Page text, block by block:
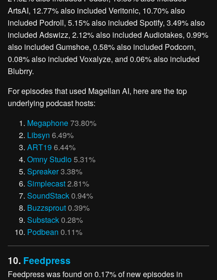
ArtsAI, 12.77% also included Veritonic, 10.70% also
included Podroll, 5.15% also included Spotify, 3.49% also
included Adswizz, 2.12% also included Audiotakes, 0.99%
also included Gumshoe, 0.58% also included Podcorn,
0.08% also included Voxalyze, and 0.06% also included
Blubrry.
For episodes that used Magellan AI, here are the top
underlying podcast hosts:
Megaphone73.80%
Libsyn 6.49%
ART19 6.44%
Omny Studio5.31%
Spreaker3.38%
Simplecast2.81%
SoundStack0.94%
Buzzsprout0.39%
Substack0.28%
Podbean 0.11%
10. Feedpress
Feedpress was found on 0.17% of new episodes in